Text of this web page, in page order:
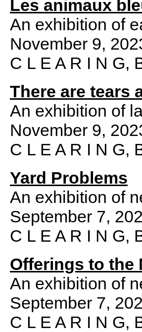
Les animaux
An exhibition of
November 9,
C L E A R I N G,
There are tears
An exhibition of
November 9,
C L E A R I N G,
Yard Problems
An exhibition of
September 7,
C L E A R I N G,
Offerings to the
An exhibition of
September 7,
C L E A R I N G,